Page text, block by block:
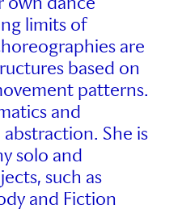
limits of
are
based on
patterns.
and
She is
solo and
such as
and Fiction